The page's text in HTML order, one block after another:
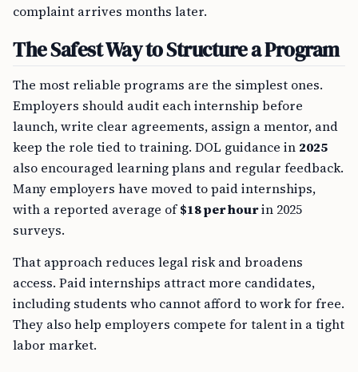
complaint arrives months later.
The Safest Way to Structure a Program
The most reliable programs are the simplest ones.
Employers should audit each internship before
launch, write clear agreements, assign a mentor, and
keep the role tied to training. DOL guidance in 2025
also encouraged learning plans and regular feedback.
Many employers have moved to paid internships,
with a reported average of$18 per hourin 2025
surveys.
That approach reduces legal risk and broadens
access. Paid internships attract more candidates,
including students who cannot afford to work for free.
They also help employers compete for talent in a tight
labor market.